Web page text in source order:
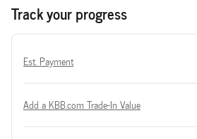
Track your progress
Est. Payment
Add a KBB.com Trade-In Value